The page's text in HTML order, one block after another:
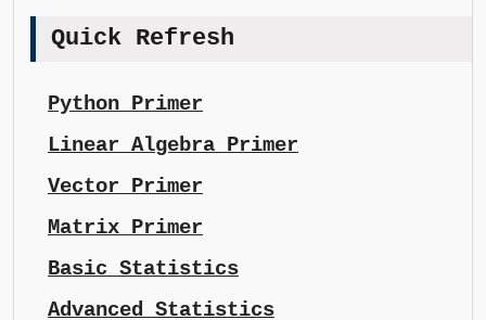
Quick Refresh
Python Primer
Linear Algebra Primer
Vector Primer
Matrix Primer
Basic Statistics
Advanced Statistics